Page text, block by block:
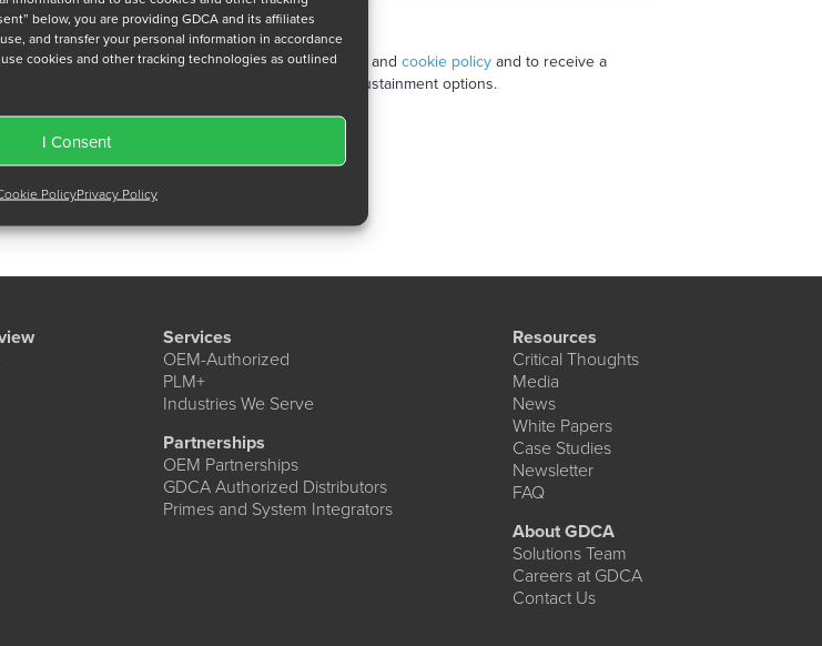
below, you are providing GDCA and its affiliates
and transfer your personal information in accordance
cookies and other tracking technologies as outlined
I Consent
PolicyPrivacy Policy
Privacy Policy
I have read and agree to GDCA'sprivacy policy and cookie policyand to receive a
series of emails that will help me understand sustainment options.
Services
OEM-Authorized
PLM+
Industries We Serve
Partnerships
OEM Partnerships
GDCA Authorized Distributors
Primes and System Integrators
Resources
Critical Thoughts
Media
News
White Papers
Case Studies
Newsletter
FAQ
About GDCA
Solutions Team
Careers at GDCA
Contact Us